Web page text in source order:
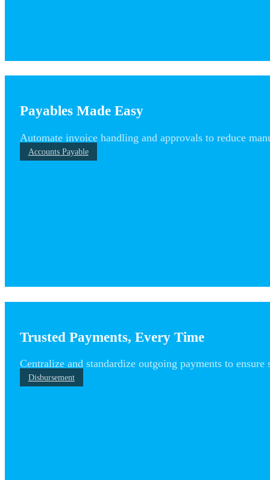
Payables Made Easy
Automate invoice handling and approvals to reduce
Accounts Payable
Trusted Payments, Every Time
Centralize and standardize outgoing payments to
Disbursement